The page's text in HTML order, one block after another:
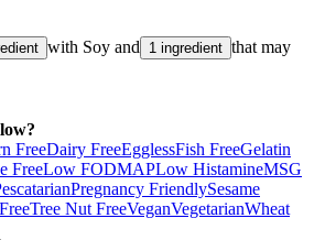
with Soy and 1 ingredient that may
FreeDairy FreeEgglessFish FreeGelatin
FreeLow FODMAPLow HistamineMSG
Pregnancy FriendlySesame
Tree Nut FreeVeganVegetarianWheat